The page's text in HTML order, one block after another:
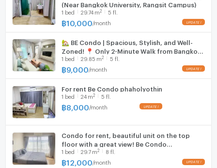
(Near Bangkok University, Rangsit Campus)
1 bed 29.74 m2 5 fl.
฿10,000 /month
🏡 BE Condo | Spacious, Stylish, and Well-
Zoned! 📍 Only 2-Minute Walk from Bangkok
University ✨Building B, 5th Floor (B534) |
29.85 sqm
1 bed 29.85 m2 5 fl.
฿9,000 /month
For rent Be Condo phaholyothin
1 bed 24 m2 5 fl.
฿8,000 /month
Condo for rent, beautiful unit on the top
floor with a great view! Be Condo
Phaholyothin project, near Bangkok
University (Rangsit). Ready to move in.
1 bed 29.7 m2 8 fl.
฿12,000 /month